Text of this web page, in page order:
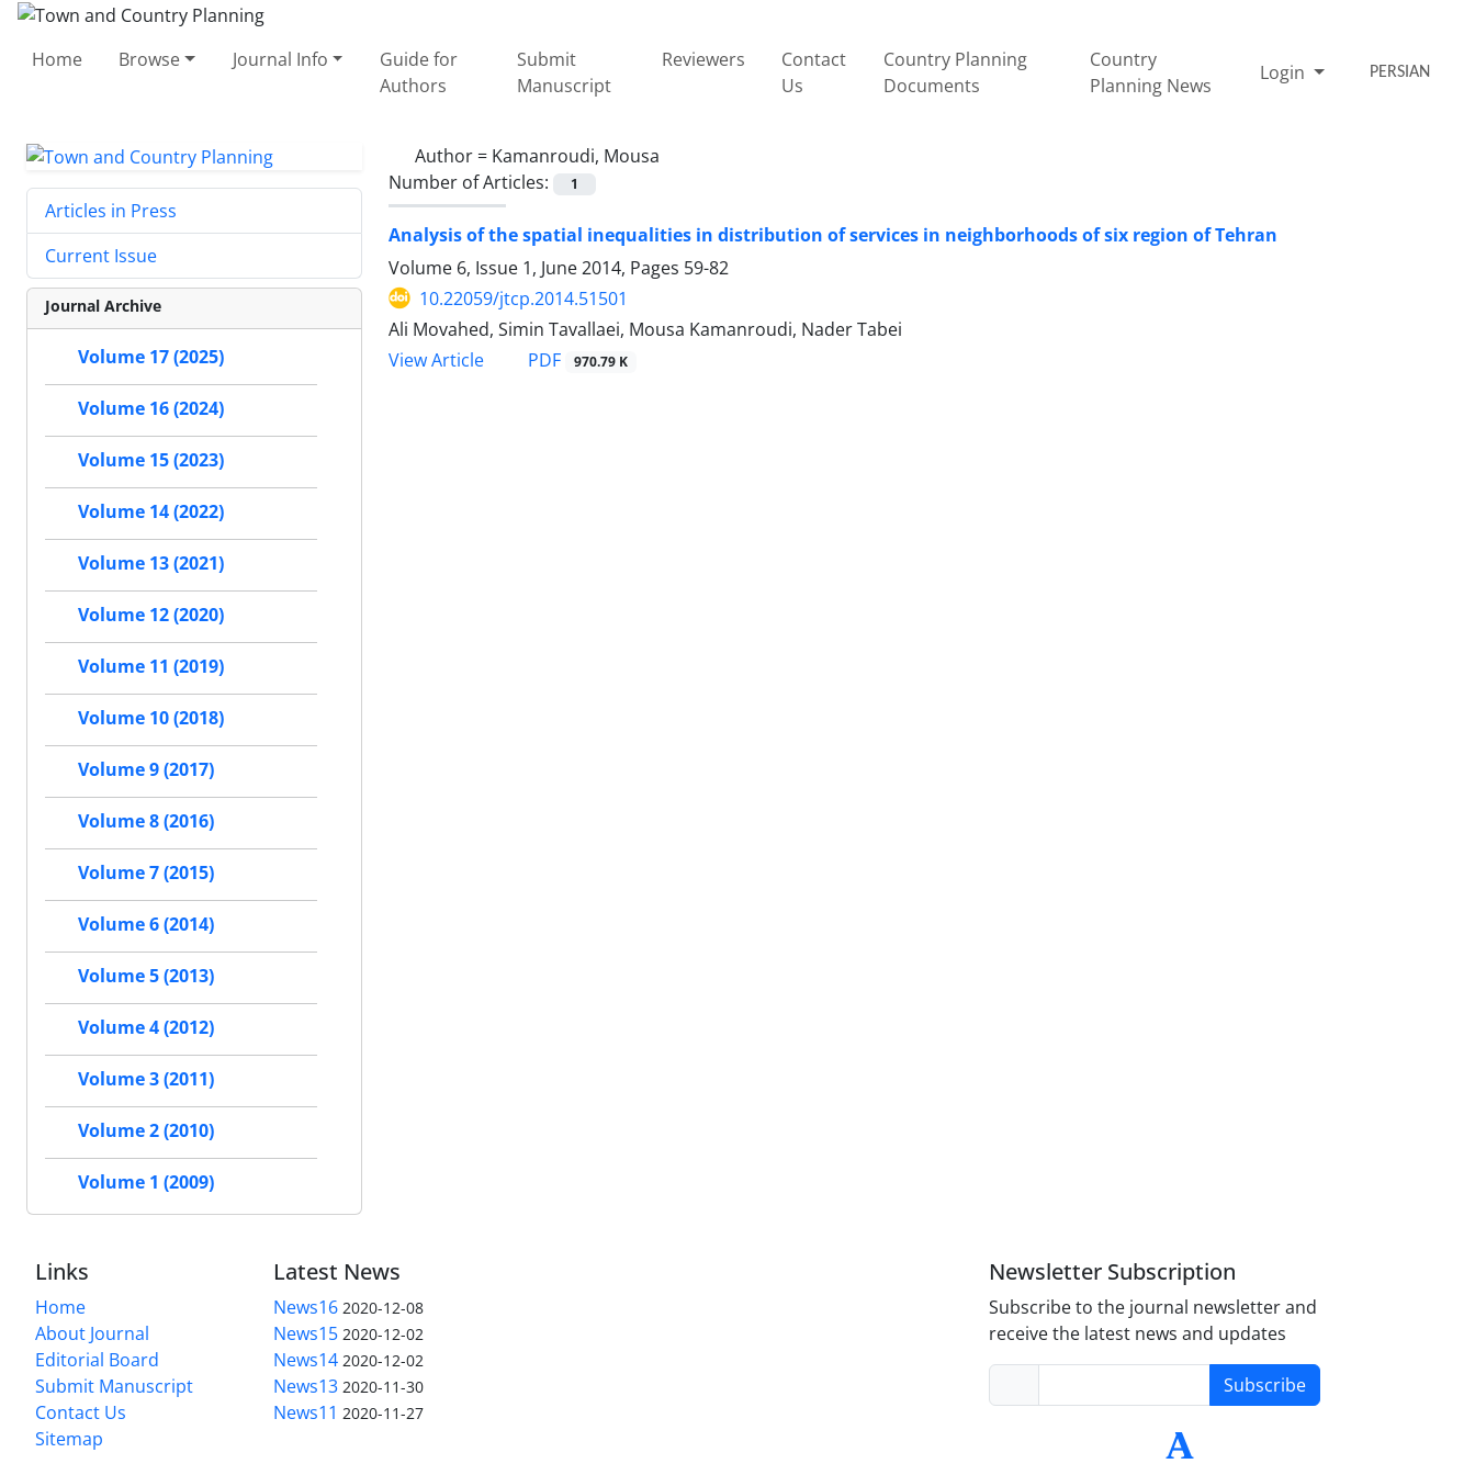
Home Browse Journal Info
Guide for
Authors
Submit
Manuscript
Reviewers
Contact
Us
Country Planning
Documents
Country
Planning News
Login PERSIAN
Author = Kamanroudi, Mousa
Number of Articles:
1
Analysis of the spatial inequalities in distribution of services in neighborhoods of six region of Tehran
Volume 6, Issue 1, June 2014, Pages 59-82
10.22059/jtcp.2014.51501
Ali Movahed, Simin Tavallaei, Mousa Kamanroudi, Nader Tabei
View Article
PDF 970.79 K
Articles in Press
Current Issue
Journal Archive
Volume 17 (2025)
Volume 16 (2024)
Volume 15 (2023)
Volume 14 (2022)
Volume 13 (2021)
Volume 12 (2020)
Volume 11 (2019)
Volume 10 (2018)
Volume 9 (2017)
Volume 8 (2016)
Volume 7 (2015)
Volume 6 (2014)
Volume 5 (2013)
Volume 4 (2012)
Volume 3 (2011)
Volume 2 (2010)
Volume 1 (2009)
Links
Home
About Journal
Editorial Board
Submit Manuscript
Contact Us
Sitemap
Latest News
News16 2020-12-08
News15 2020-12-02
News14 2020-12-02
News13 2020-11-30
News11 2020-11-27
Newsletter Subscription
Subscribe to the journal newsletter and
receive the latest news and updates
Subscribe